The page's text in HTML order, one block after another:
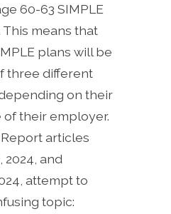
60-63 SIMPLE
This means that
plans will be
three different
on their
of their employer.
articles
2024, and
attempt to
topic: